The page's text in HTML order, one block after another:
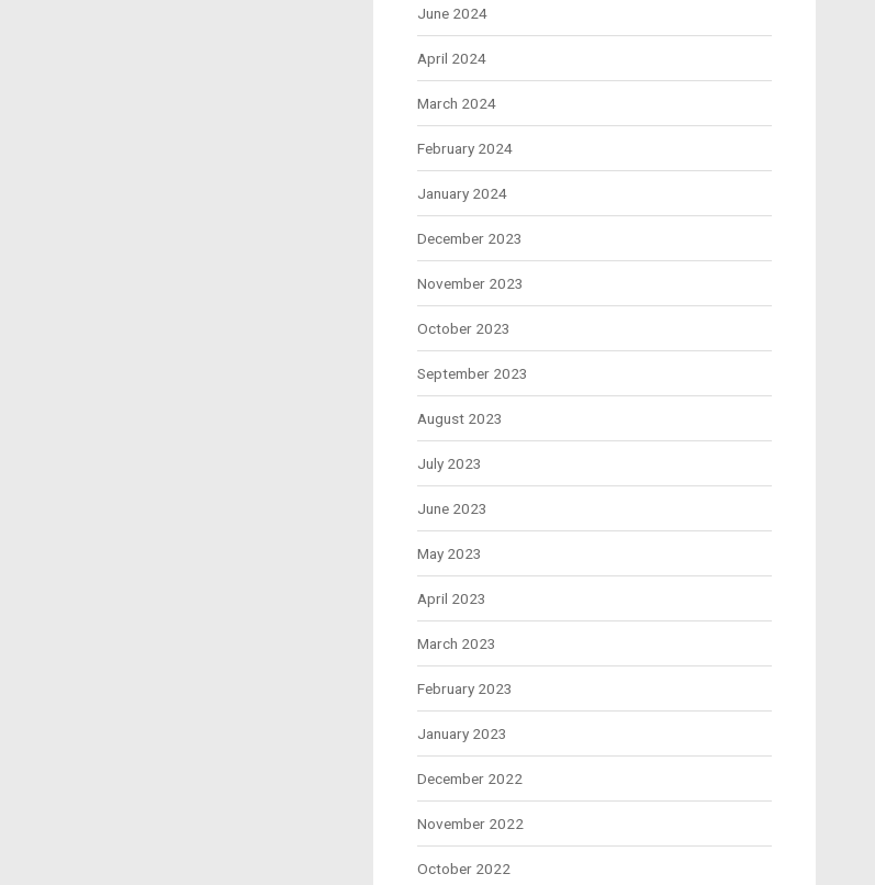
June 2024
April 2024
March 2024
February 2024
January 2024
December 2023
November 2023
October 2023
September 2023
August 2023
July 2023
June 2023
May 2023
April 2023
March 2023
February 2023
January 2023
December 2022
November 2022
October 2022